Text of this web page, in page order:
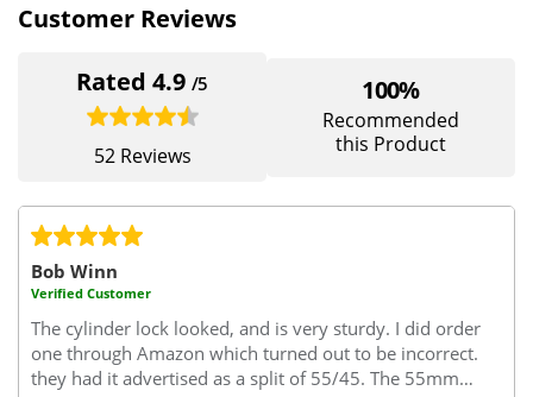
Customer Reviews
Rated 4.9/5
52 Reviews
100%
Recommended
this Product
Bob Winn
Verified Customer
The cylinder lock looked, and is very sturdy. I did order
one through Amazon which turned out to be incorrect.
they had it advertised as a split of 55/45. The 55mm